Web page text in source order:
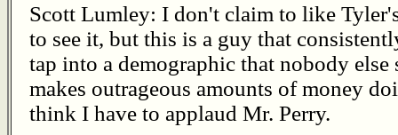
Scott Lumley: I don't claim to like
to see it, but this is a guy that
tap into a demographic that nobody else
makes outrageous amounts of money
think I have to applaud Mr. Perry.